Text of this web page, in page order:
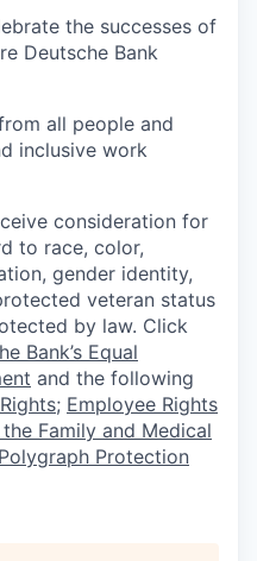
the successes of
Deutsche Bank
all people and
inclusive work
consideration for
to race, color,
gender identity,
veteran status
by law. Click
Bank’s Equal
and the following
; Employee Rights
Family and Medical
Protection